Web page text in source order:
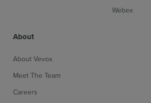
Webex
About
About Vevox
Meet The Team
Careers